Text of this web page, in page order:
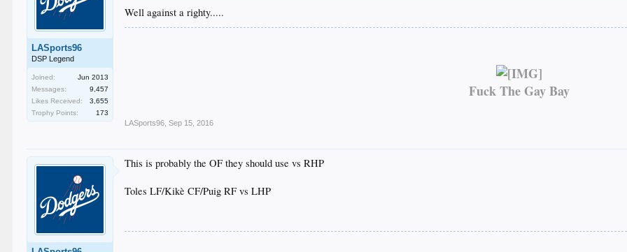
LASports96
DSP Legend
Joined:
Jun 2013
Messages:
9,457
Likes Received:
3,655
Trophy Points:
173
Well against a righty.....
Fuck The Gay Bay
LASports96 Sep 15, 2016
This is probably the OF they should use vs RHP
Toles LF/Kikè CF/Puig RF vs LHP